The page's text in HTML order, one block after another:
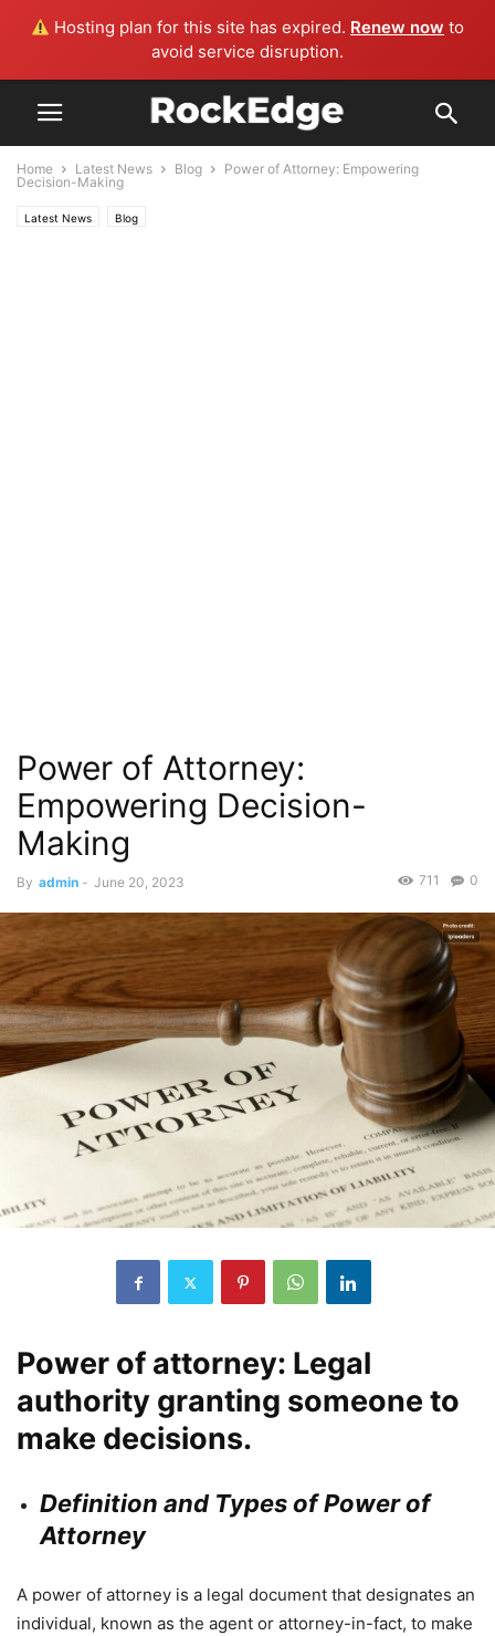
Hosting plan for this site has expired. Renew now to
avoid service disruption.
Home Latest News Blog
Power of Attorney: Empowering
Decision-Making
Latest News Blog
Power of Attorney:
Empowering Decision-
Making
By admin - June 20, 2023 0
711
Power of attorney: Legal
authority granting someone to
make decisions.
Definition and Types of Power of
Attorney
A power of attorney is a legal document that designates an
individual, known as the agent or attorney-in-fact, to make